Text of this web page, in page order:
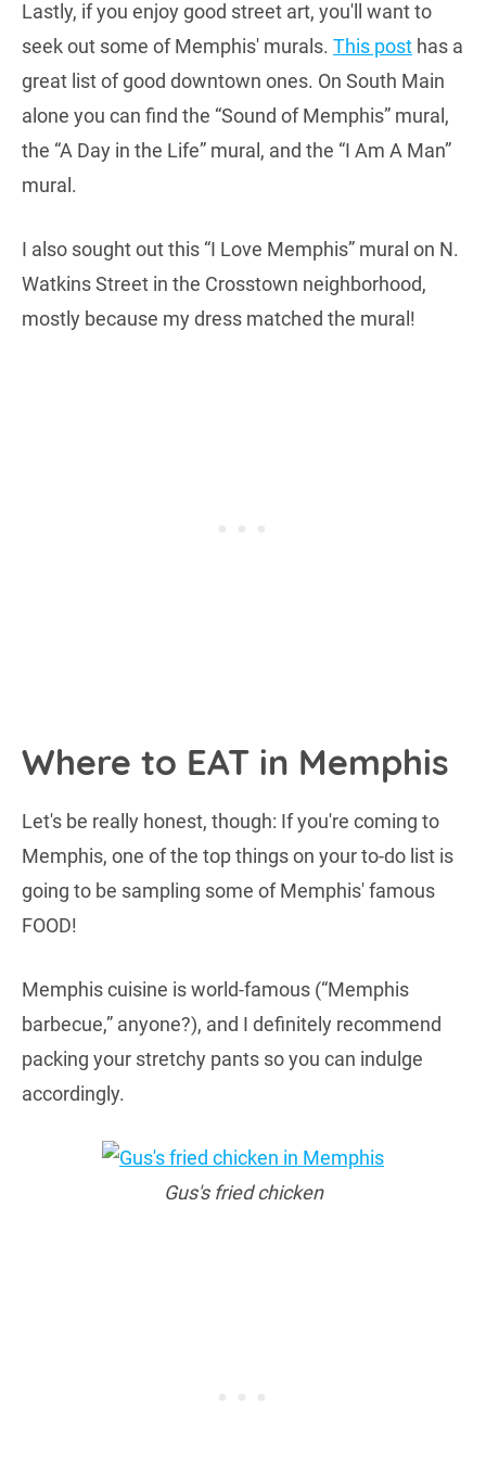
Lastly, if you enjoy good street art, you'll want to
seek out some of Memphis' murals. This post has a
great list of good downtown ones. On South Main
alone you can find the “Sound of Memphis” mural,
the “A Day in the Life” mural, and the “I Am A Man”
mural.
I also sought out this “I Love Memphis” mural on N.
Watkins Street in the Crosstown neighborhood,
mostly because my dress matched the mural!
Where to EAT in Memphis
Let's be really honest, though: If you're coming to
Memphis, one of the top things on your to-do list is
going to be sampling some of Memphis' famous
FOOD!
Memphis cuisine is world-famous (“Memphis
barbecue,” anyone?), and I definitely recommend
packing your stretchy pants so you can indulge
accordingly.
Gus's fried chicken